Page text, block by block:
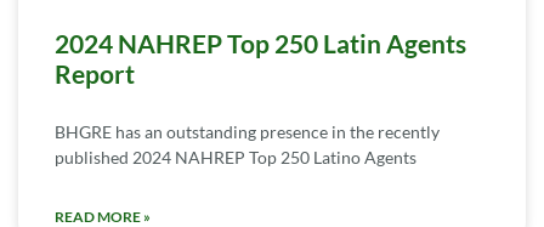
2024 NAHREP Top 250 Latin Agents
Report
BHGRE has an outstanding presence in the recently
published 2024 NAHREP Top 250 Latino Agents
READ MORE »